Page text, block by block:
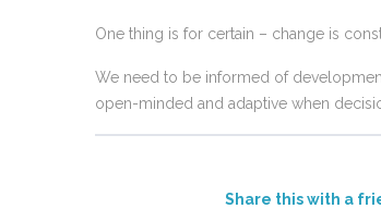
One thing is for certain – change is
We need to be informed of
open-minded and adaptive when
Share this with a